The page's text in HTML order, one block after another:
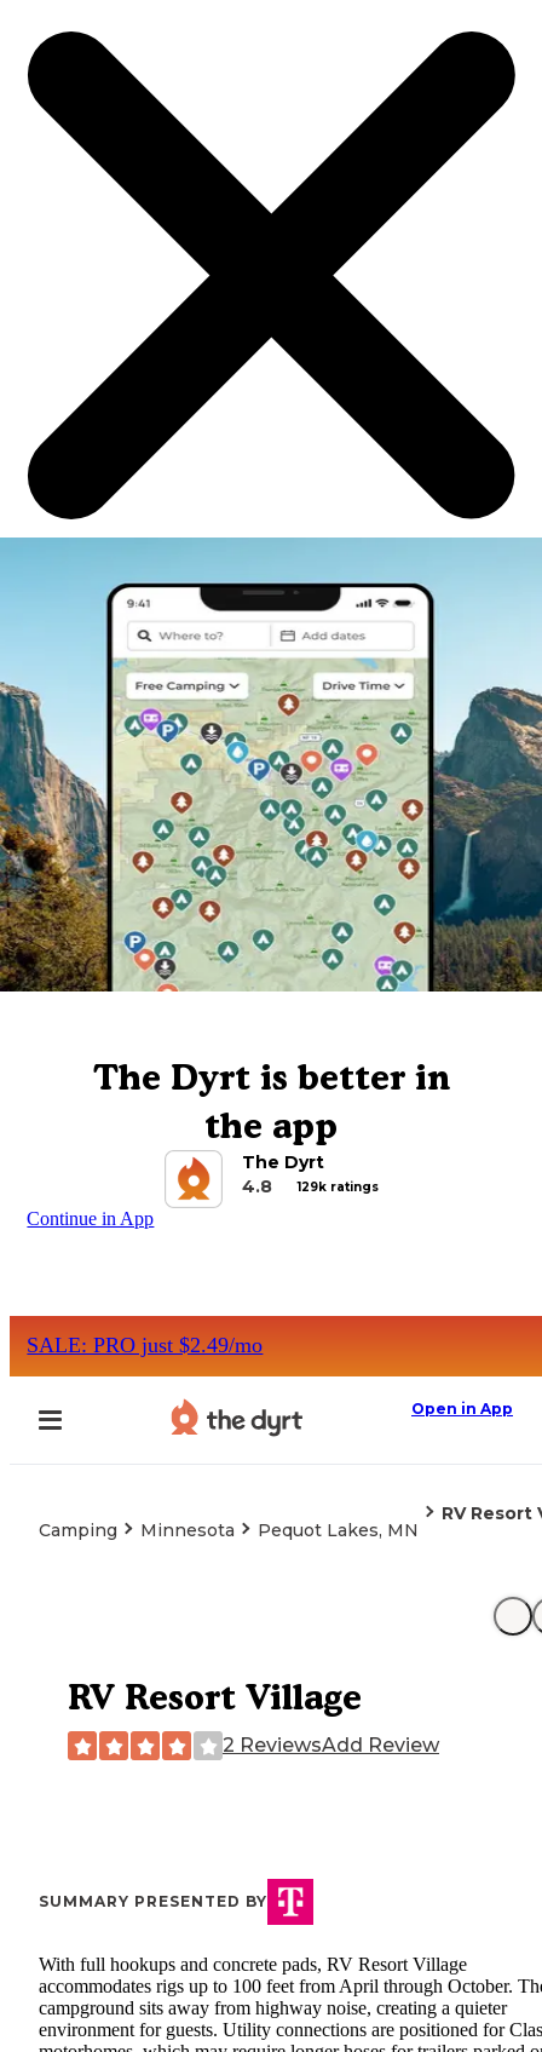
The Dyrt is better in
the app
The Dyrt
4.8
129k ratings
Continue in App
SALE: PRO just $2.49/mo
Open in App
Camping Minnesota Pequot Lakes, MN
RV Resort
RV Resort Village
2 ReviewsAdd Review
SUMMARY PRESENTED BY
With full hookups and concrete pads, RV Resort Village
accommodates rigs up to 100 feet from April through October.
campground sits away from highway noise, creating a quieter
environment for guests. Utility connections are positioned for